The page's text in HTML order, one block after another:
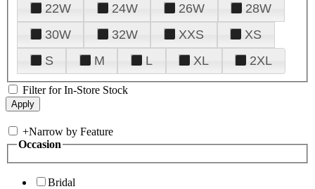
22W
24W 26W
28W
30W
32W XXS
XS
S
M L XL 2XL
Filter for In-Store Stock
+Narrow by Feature
Occasion
Bridal